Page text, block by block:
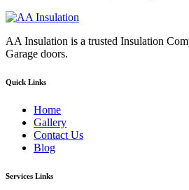
AA Insulation is a trusted Insulation
Garage doors.
Quick Links
Home
Gallery
Contact Us
Blog
Services Links